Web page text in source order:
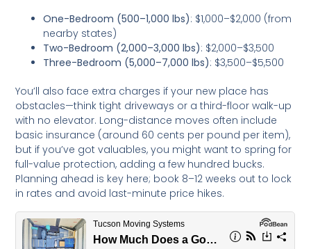
One-Bedroom (500–1,000 lbs): $1,000–$2,000 (from
nearby states)
Two-Bedroom (2,000–3,000 lbs): $2,000–$3,500
Three-Bedroom (5,000–7,000 lbs): $3,500–$5,500
You’ll also face extra charges if your new place has
obstacles—think tight driveways or a third-floor walk-up
with no elevator. Long-distance moves often include
basic insurance (around 60 cents per pound per item),
but if you’ve got valuables, you might want to spring for
full-value protection, adding a few hundred bucks.
Planning ahead is key here; book 8–12 weeks out to lock
in rates and avoid last-minute price hikes.